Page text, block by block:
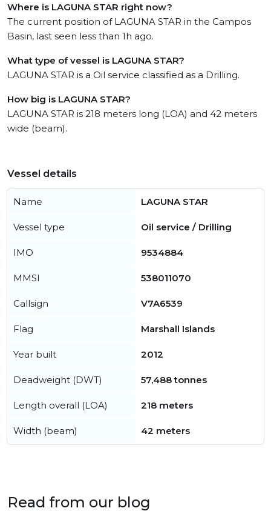
Where is LAGUNA STAR right now?
The current position of LAGUNA STAR in the Campos
Basin, last seen less than 1h ago.
What type of vessel is LAGUNA STAR?
LAGUNA STAR is a Oil service classified as a Drilling.
How big is LAGUNA STAR?
LAGUNA STAR is 218 meters long (LOA) and 42 meters
wide (beam).
Vessel details
Name LAGUNA STAR
Vessel type Oil service / Drilling
IMO 9534884
MMSI 538011070
Callsign V7A6539
Flag Marshall Islands
Year built 2012
Deadweight (DWT) 57,488 tonnes
Length overall (LOA) 218 meters
Width (beam) 42 meters
Read from our blog